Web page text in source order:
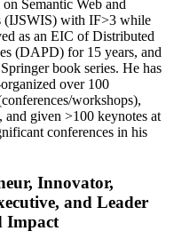
Semantic Web and
(IJSWIS) with IF>3 while
as an EIC ofDistributed
(DAPD) for 15 years, and
book series. He has
over 100
workshops),
and given >100 keynotes at
conferences in his
Innovator,
and Leader
Impact